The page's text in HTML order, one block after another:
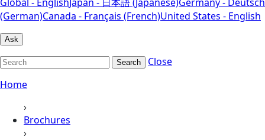
(German)Canada - Français (French)United States - English
Ask
Search
Close
Home
›
Brochures
›